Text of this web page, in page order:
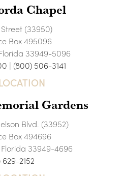
Chapel
(33950)
Box 495096
33949-5096
| (800) 506-3141
Gardens
Blvd. (33952)
Box 494696
33949-4696
629-2152